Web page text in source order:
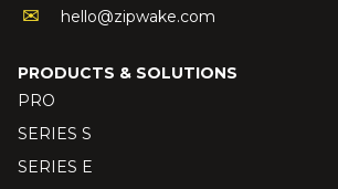
hello@zipwake.com
PRODUCTS & SOLUTIONS
PRO
SERIES S
SERIES E